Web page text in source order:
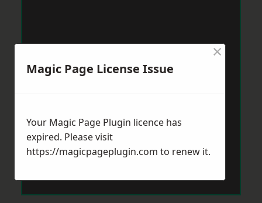
Magic Page License Issue
×
Your Magic Page Plugin licence has
expired. Please visit
https://magicpageplugin.com to renew it.